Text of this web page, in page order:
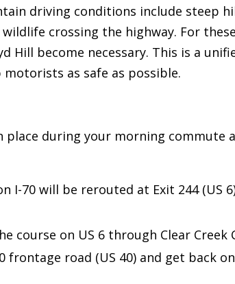
driving conditions include steep
crossing the highway. For
Hill become necessary. This is a
motorists as safe as possible.
place during your morning commute
I-70 will be rerouted at Exit 244 (US
course on US 6 through Clear Creek
frontage road (US 40) and get back